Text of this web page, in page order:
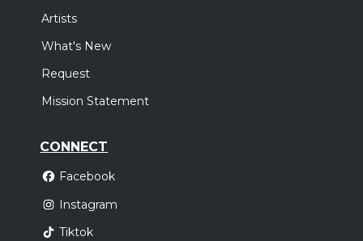
Artists
What's New
Request
Mission Statement
CONNECT
Facebook
Instagram
Tiktok